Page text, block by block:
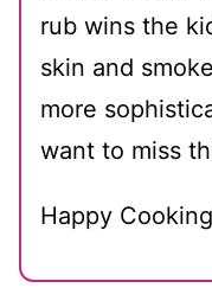
rub wins the
skin and
more
want to miss
Happy